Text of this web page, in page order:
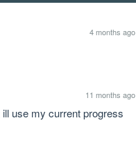
4 months ago
11 months ago
use my current progress